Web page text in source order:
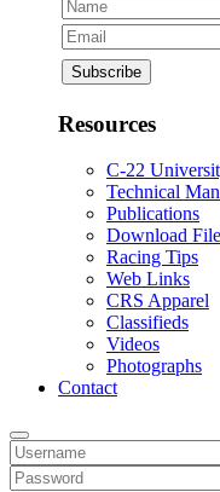
Resources
C-22
Technical
Publications
Download
Racing Tips
Web Links
CRS Apparel
Classifieds
Videos
Photographs
Contact